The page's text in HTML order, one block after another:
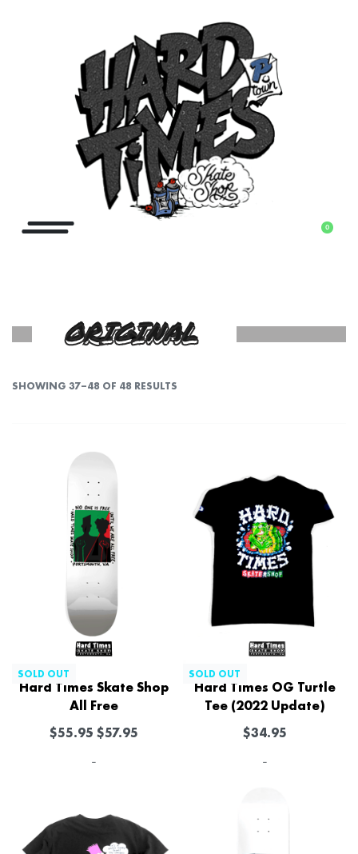
0
ORIGINAL
SHOWING 37–48 OF 48 RESULTS
SOLD OUT
Hard Times Skate Shop
All Free
$55.95 $57.95
-
SOLD OUT
Hard Times OG Turtle
Tee (2022 Update)
$34.95
-